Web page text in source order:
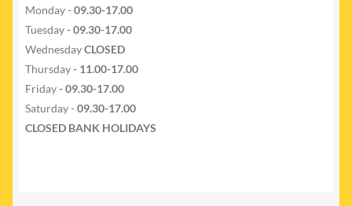
Monday - 09.30-17.00
Tuesday- 09.30-17.00
WednesdayCLOSED
Thursday- 11.00-17.00
Friday- 09.30-17.00
Saturday - 09.30-17.00
CLOSED BANK HOLIDAYS